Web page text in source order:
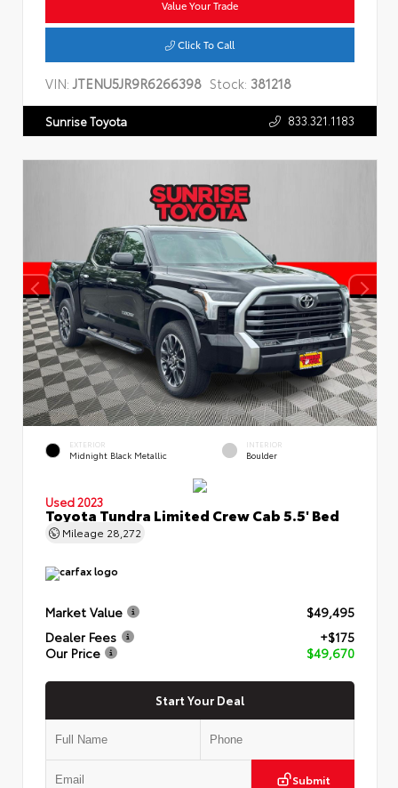
Value Your Trade
Click To Call
VIN:JTENU5JR9R6266398 Stock: 381218
Sunrise Toyota 833.321.1183
EXTERIOR
Midnight Black Metallic
INTERIOR
Boulder
Used 2023
Toyota Tundra Limited Crew Cab 5.5' Bed
Mileage 28,272
Market Value
$49,495
Dealer Fees
+$175
Our Price
$49,670
Start Your Deal
Submit